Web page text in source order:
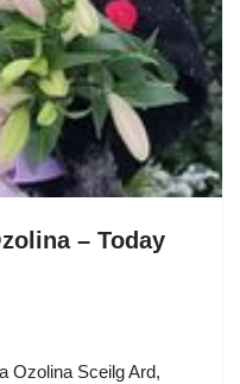
– Today
Ozolina Sceilg Ard,